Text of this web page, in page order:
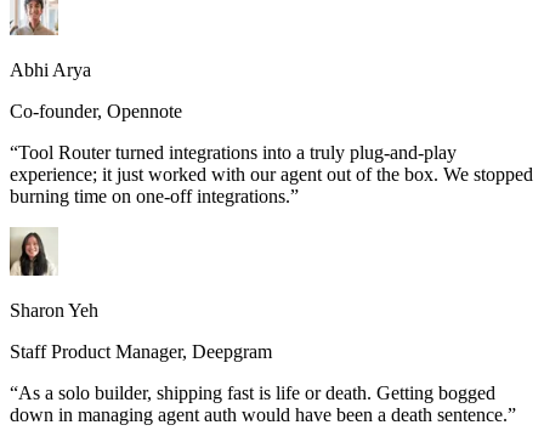
Abhi Arya
Co-founder, Opennote
“Tool Router turned integrations into a truly plug-and-play
experience; it just worked with our agent out of the box. We stopped
burning time on one-off integrations.”
Sharon Yeh
Staff Product Manager, Deepgram
“As a solo builder, shipping fast is life or death. Getting bogged
down in managing agent auth would have been a death sentence.”